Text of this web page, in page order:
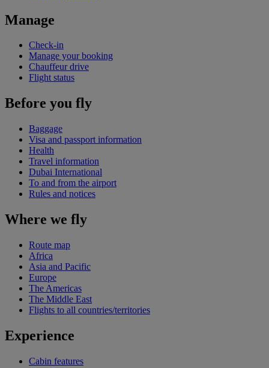
Manage
Check-in
Manage your booking
Chauffeur drive
Flight status
Before you fly
Baggage
Visa and passport information
Health
Travel information
Dubai International
To and from the airport
Rules and notices
Where we fly
Route map
Africa
Asia and Pacific
Europe
The Americas
The Middle East
Flights to all countries/territories
Experience
Cabin features